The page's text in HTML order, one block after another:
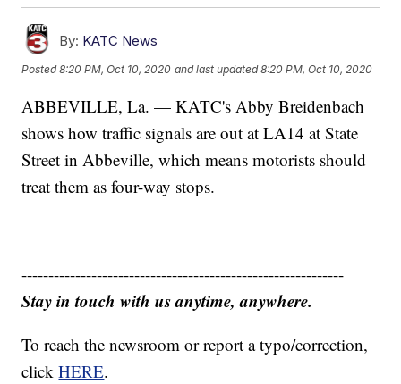
By: KATC News
Posted8:20 PM, Oct 10, 2020 and last updated 8:20 PM, Oct 10, 2020
ABBEVILLE, La. — KATC's Abby Breidenbach
shows how traffic signals are out at LA14 at State
Street in Abbeville, which means motorists should
treat them as four-way stops.
------------------------------------------------------------
Stay in touch with us anytime, anywhere.
To reach the newsroom or report a typo/correction,
clickHERE.